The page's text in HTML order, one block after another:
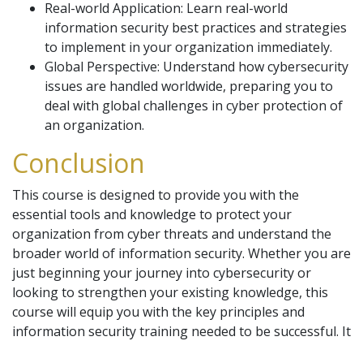
Real-world Application: Learn real-world
information security best practices and strategies
to implement in your organization immediately.
Global Perspective: Understand how cybersecurity
issues are handled worldwide, preparing you to
deal with global challenges in cyber protection of
an organization.
Conclusion
This course is designed to provide you with the
essential tools and knowledge to protect your
organization from cyber threats and understand the
broader world of information security. Whether you are
just beginning your journey into cybersecurity or
looking to strengthen your existing knowledge, this
course will equip you with the key principles and
information security training needed to be successful. It